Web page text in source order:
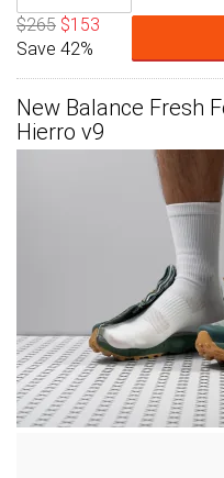
$265 $153
Save 42%
New Balance Fresh
Hierro v9